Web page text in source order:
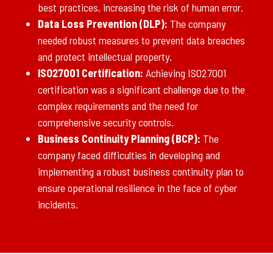
best practices, increasing the risk of human error.
Data Loss Prevention (DLP): The company
needed robust measures to prevent data breaches
and protect intellectual property.
ISO27001 Certification: Achieving ISO27001
certification was a significant challenge due to the
complex requirements and the need for
comprehensive security controls.
Business Continuity Planning (BCP): The
company faced difficulties in developing and
implementing a robust business continuity plan to
ensure operational resilience in the face of cyber
incidents.